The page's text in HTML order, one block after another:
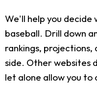
We'll help you
baseball. Drill down
rankings, projections,
side. Other websites
let alone allow you